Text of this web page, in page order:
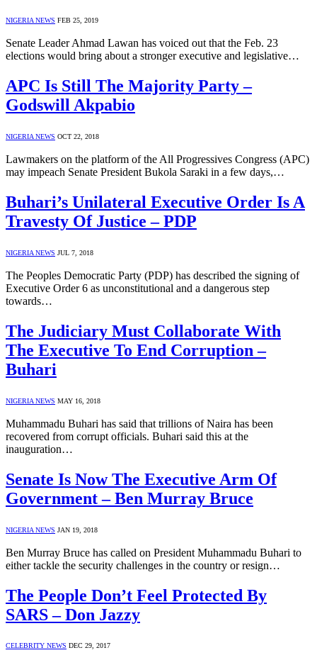
NIGERIA NEWS FEB 25, 2019
Senate Leader Ahmad Lawan has voiced out that the Feb. 23
elections would bring about a stronger executive and legislative…
APC Is Still The Majority Party –
Godswill Akpabio
NIGERIA NEWS OCT 22, 2018
Lawmakers on the platform of the All Progressives Congress (APC)
may impeach Senate President Bukola Saraki in a few days,…
Buhari’s Unilateral Executive Order Is A
Travesty Of Justice – PDP
NIGERIA NEWS JUL 7, 2018
The Peoples Democratic Party (PDP) has described the signing of
Executive Order 6 as unconstitutional and a dangerous step
towards…
The Judiciary Must Collaborate With
The Executive To End Corruption –
Buhari
NIGERIA NEWS MAY 16, 2018
Muhammadu Buhari has said that trillions of Naira has been
recovered from corrupt officials. Buhari said this at the
inauguration…
Senate Is Now The Executive Arm Of
Government – Ben Murray Bruce
NIGERIA NEWS JAN 19, 2018
Ben Murray Bruce has called on President Muhammadu Buhari to
either tackle the security challenges in the country or resign…
The People Don’t Feel Protected By
SARS – Don Jazzy
CELEBRITY NEWS DEC 29, 2017